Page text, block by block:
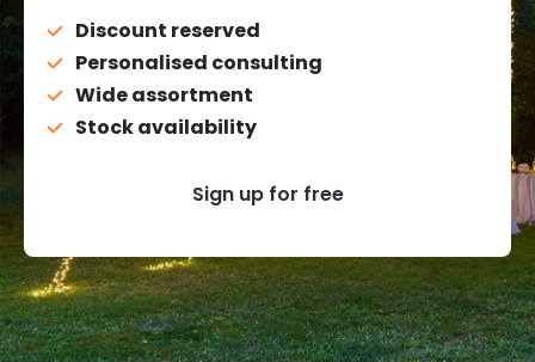
Discount reserved
Personalised consulting
Wide assortment
Stock availability
Sign up for free